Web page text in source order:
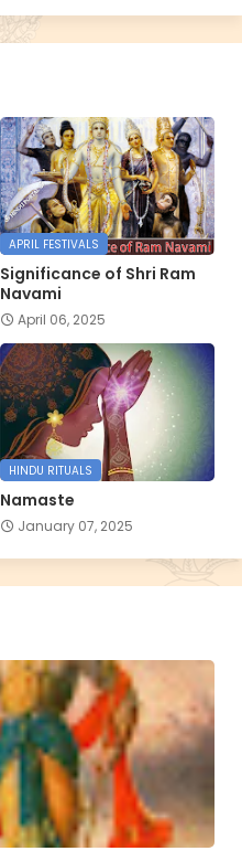
APRIL FESTIVALS
Significance of Shri Ram
Navami
April 06, 2025
HINDU RITUALS
Namaste
January 07, 2025